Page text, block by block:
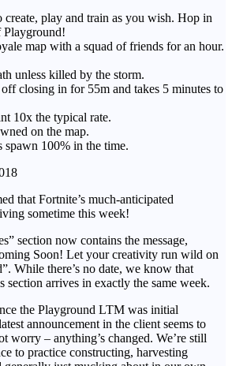
create, play and train as you wish. Hop in
Playground!
map with a squad of friends for an hour.
unless killed by the storm.
off closing in for 55m and takes 5 minutes to
10x the typical rate.
on the map.
100% in the time.
that Fortnite’s much-anticipated
sometime this week!
section now contains the message,
Soon! Let your creativity run wild on
While there’s no date, we know that
section arrives in exactly the same week.
the Playground LTM was initial
announcement in the client seems to
worry – anything’s changed. We’re still
to practice constructing, harvesting